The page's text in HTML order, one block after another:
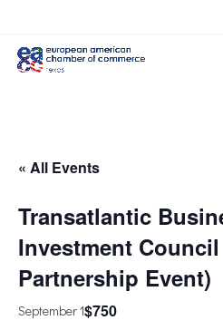
« All Events
Transatlantic
Investment Council
Partnership Event)
September 1$750